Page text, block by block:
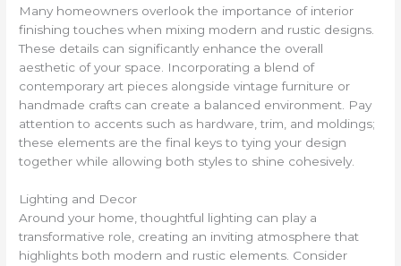
Many homeowners overlook the importance of interior
finishing touches when mixing modern and rustic designs.
These details can significantly enhance the overall
aesthetic of your space. Incorporating a blend of
contemporary art pieces alongside vintage furniture or
handmade crafts can create a balanced environment. Pay
attention to accents such as hardware, trim, and moldings;
these elements are the final keys to tying your design
together while allowing both styles to shine cohesively.
Lighting and Decor
Around your home, thoughtful lighting can play a
transformative role, creating an inviting atmosphere that
highlights both modern and rustic elements. Consider